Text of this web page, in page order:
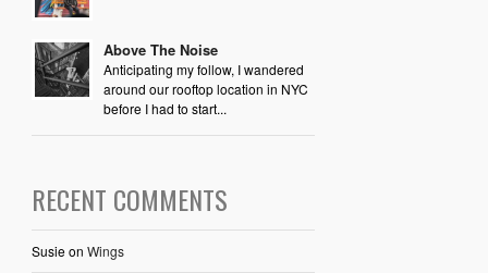
Above The Noise
Anticipating my follow, I wandered
around our rooftop location in NYC
before I had to start...
RECENT COMMENTS
Susieon Wings